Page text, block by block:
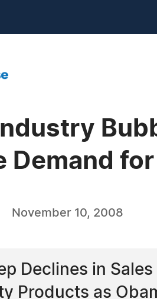
Demand
November 10, 2008
Declines in
Products as